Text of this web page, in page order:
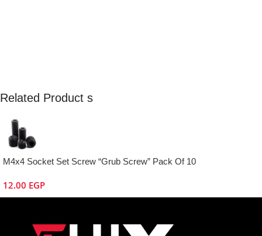
Related Product s
M4x4 Socket Set Screw “Grub Screw” Pack Of 10
12.00 EGP